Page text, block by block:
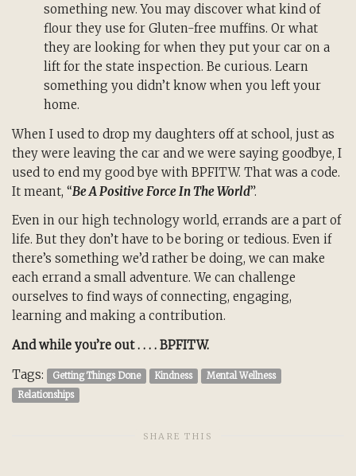
something new. You may discover what kind of
flour they use for Gluten-free muffins. Or what
they are looking for when they put your car on a
lift for the state inspection. Be curious. Learn
something you didn’t know when you left your
home.
When I used to drop my daughters off at school, just as
they were leaving the car and we were saying goodbye, I
used to end my good bye with BPFITW. That was a code.
It meant, “Be A Positive Force In The World”.
Even in our high technology world, errands are a part of
life. But they don’t have to be boring or tedious. Even if
there’s something we’d rather be doing, we can make
each errand a small adventure. We can challenge
ourselves to find ways of connecting, engaging,
learning and making a contribution.
And while you’re out . . . . BPFITW.
Tags:
Getting Things Done Kindness
Mental Wellness
Relationships
SHARE THIS